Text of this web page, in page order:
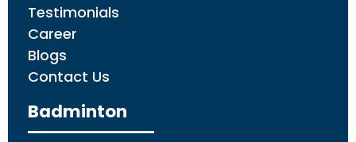
Testimonials
Career
Blogs
Contact Us
Badminton